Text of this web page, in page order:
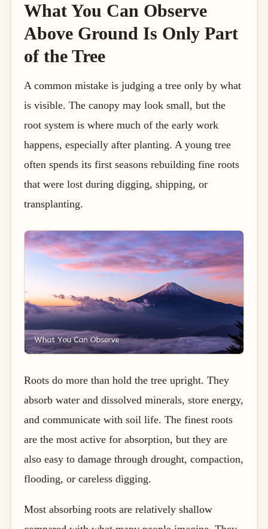
What You Can Observe
Above Ground Is Only Part
of the Tree
A common mistake is judging a tree only by what
is visible. The canopy may look small, but the
root system is where much of the early work
happens, especially after planting. A young tree
often spends its first seasons rebuilding fine roots
that were lost during digging, shipping, or
transplanting.
Roots do more than hold the tree upright. They
absorb water and dissolved minerals, store energy,
and communicate with soil life. The finest roots
are the most active for absorption, but they are
also easy to damage through drought, compaction,
flooding, or careless digging.
Most absorbing roots are relatively shallow